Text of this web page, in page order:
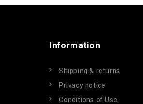
Information
Shipping & returns
Privacy notice
Conditions of Use